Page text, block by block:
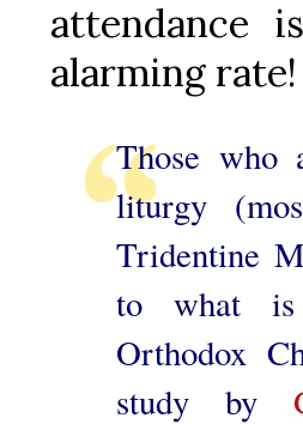
attendance
alarming rate!
Those who
liturgy
Tridentine
to what is
Orthodox
study by